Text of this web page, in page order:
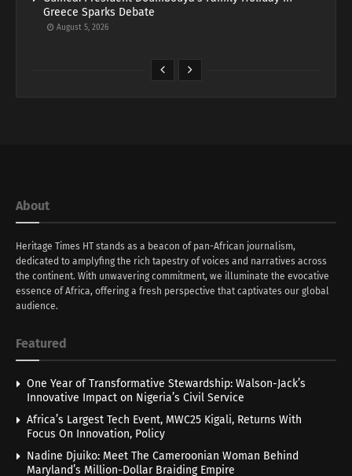
Greece Sparks Debate
August 5, 2026
About
Heritage Times HT stands as a beacon of pan-African journalism,
dedicated to amplyfing the rich tapestry of voices and narratives across
the continent. With unwavering commitment, we illuminate the evocative
essence of Africa, offering a fresh perspective that captivates our global
audience.
Featured
One Year of Transformative Stewardship: Walson-Jack’s
Innovative Impact on Nigeria’s Civil Service
Africa’s Largest Tech Event, MWC25 Kigali, Returns With
Focus On Innovation, Policy
Nadine Djuiko: Meet The Cameroonian Woman Behind
Maryland’s Million-Dollar Braiding Empire